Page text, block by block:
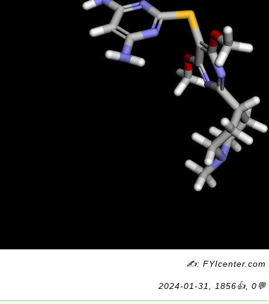
✍: FYIcenter.com
2024-01-31, 1856👍, 0💬